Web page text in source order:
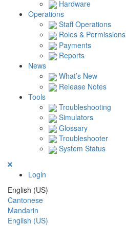
Hardware
Operations
Staff Operations
Roles & Permissions
Payments
Reports
News
What’s New
Release Notes
Tools
Troubleshooting
Simulators
Glossary
Troubleshooter
System Status
Login
English (US)
Cantonese
Mandarin
English (US)